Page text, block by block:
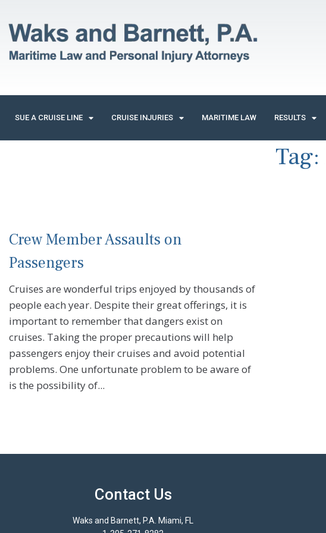
SUE A CRUISE LINE CRUISE INJURIES MARITIME LAW RESULTS
Tag:
Crew Member Assaults on
Passengers
Cruises are wonderful trips enjoyed by thousands of
people each year. Despite their great offerings, it is
important to remember that dangers exist on
cruises. Taking the proper precautions will help
passengers enjoy their cruises and avoid potential
problems. One unfortunate problem to be aware of
is the possibility of...
Contact Us
Waks and Barnett, P.A. Miami, FL